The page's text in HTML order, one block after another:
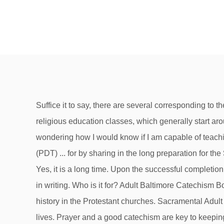
Suffice it to say, there are several corresponding to the different confessions of faith. Children generally are required to take catechism classes, which are Catholic religious education classes, which generally start around the time the child is in first grade and conclude around 8 th grade, at which time the child is confirmed. Hi, I was wondering how I would know if I am capable of teaching catechism classes? Fifth Grade Catechism FREE Online Classes 'Live Lessons' on Zoom M-F starting @ 9am (PDT) ... for by sharing in the long preparation for the Savior's first coming, the faithful renew their ardent desire for his second coming. Main page for Catechism Lessons. Yes, it is a long time. Upon the successful completion of all Catechism Classes and successful completion of the Council, the Senior Pastor and Candidate will be notified in writing. Who is it for? Adult Baltimore Catechism Books * Catechism of the Council of Trent. There is the Catholic catechism, of course, but catechism also has a long history in the Protestant churches. Sacramental Adult Convert Classes: Rev. It is a solid adult Catholic catechism … Catechism classes serve different purposes in teens’ lives. Prayer and a good catechism are key to keeping the Faith through life. Using Pictures to Understand the Parts of the Catechism After students watch the video, review it as a class. Teaching Catechism Classes. 1.Classes : All children (about 75%) in the Parish from LKG to the 12 th std. Normally, catechism classes begin in September, and end with a joyous celebration at Easter. Evangelization. ADULT CATECHISM CLASSES As you are aware, October 31 will mark the 500th anniversary of the Reformation. attend Sunday catechism classes. Preparation for reception into the Church begins with the inquiry stage, in which the unbaptized person begins to learn about the Catholic faith and decide whether to embrace it.The first formal step to Catholicism begins with the rite of reception into the order of catechumens, in which the unbaptized express their desire and intention to become Christians. If you have friends in the Christian Reformed or Dutch Reformed traditions, their churches have a long and rich history in using this catechism. It has plenty of Biblical sources, too, and is the original book upon which The Baltimore Catechism is based. Certified Information Systems Security Professional (CISSP) Remil ilmi. Optional: A long talk on repentance by the very spiritual Metropolitan Bloom. and ed. But… Don’t rush it! The Catechism of the Catholic Church lesson plan contains a variety of teaching materials that cater to all learning styles. Rev. Choosing a Catechism. It is a more concise and dialogic version of the Catechism. SUBSCRIBE to LifeSite's daily headlines Subscribe Catechism definition is - oral instruction. 3. The Catechism classes commenced on Sunday 17th January 2021 after a long wait. Catechism Classes are classes held in person or online to prepare young Catholics, or those who are interested in converting, about the teachings of the Catholic Church. joshrp August 24, 2011, 3:17pm #1. I won’t go into a long explanation of the different kinds of catechisms. Stage Design - A